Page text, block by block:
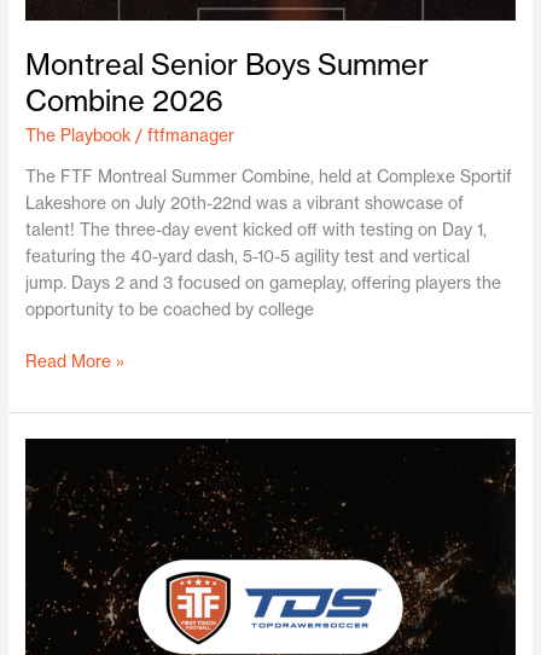
Montreal Senior Boys Summer
Combine 2026
The Playbook /ftfmanager
The FTF Montreal Summer Combine, held at Complexe Sportif
Lakeshore on July 20th-22nd was a vibrant showcase of
talent! The three-day event kicked off with testing on Day 1,
featuring the 40-yard dash, 5-10-5 agility test and vertical
jump. Days 2 and 3 focused on gameplay, offering players the
opportunity to be coached by college
Read More »
Canada
and
TopDrawerSoccer
Announce
Strategic
Partnership
to